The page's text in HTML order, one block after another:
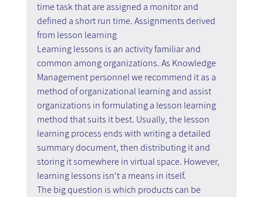
time task that are assigned a monitor and
defined a short run time. Assignments derived
from lesson learning
Learning lessons is an activity familiar and
common among organizations. As Knowledge
Management personnel we recommend it as a
method of organizational learning and assist
organizations in formulating a lesson learning
method that suits it best. Usually, the lesson
learning process ends with writing a detailed
summary document, then distributing it and
storing it somewhere in virtual space. However,
learning lessons isn't a means in itself.
The big question is which products can be